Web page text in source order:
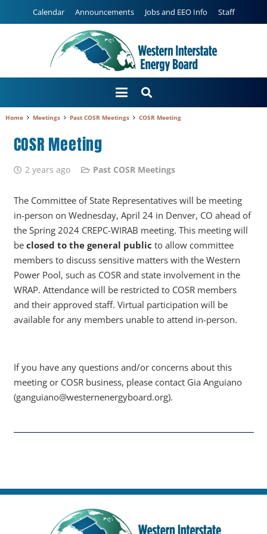
Calendar Announcements Jobs and EEO Info Staff
Home Meetings Past COSR Meetings COSR Meeting
COSR Meeting
2 years ago Past COSR Meetings
The Committee of State Representatives will be meeting
in-person on Wednesday, April 24 in Denver, CO ahead of
the Spring 2024 CREPC-WIRAB meeting. This meeting will
be closed to the general public to allow committee
members to discuss sensitive matters with the Western
Power Pool, such as COSR and state involvement in the
WRAP. Attendance will be restricted to COSR members
and their approved staff. Virtual participation will be
available for any members unable to attend in-person.
If you have any questions and/or concerns about this
meeting or COSR business, please contact Gia Anguiano
(ganguiano@westernenergyboard.org).